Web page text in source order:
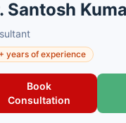
Santosh
years of experience
Book
Consultation